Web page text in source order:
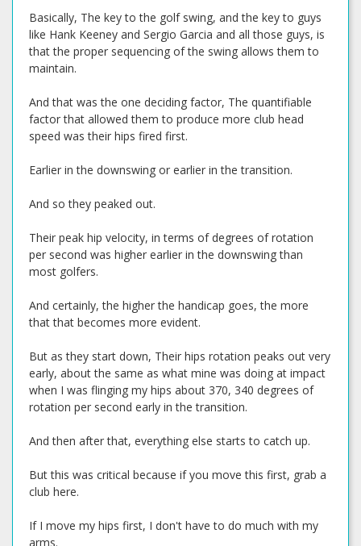
Basically, The key to the golf swing, and the key to guys
like Hank Keeney and Sergio Garcia and all those guys, is
that the proper sequencing of the swing allows them to
maintain.
And that was the one deciding factor, The quantifiable
factor that allowed them to produce more club head
speed was their hips fired first.
Earlier in the downswing or earlier in the transition.
And so they peaked out.
Their peak hip velocity, in terms of degrees of rotation
per second was higher earlier in the downswing than
most golfers.
And certainly, the higher the handicap goes, the more
that that becomes more evident.
But as they start down, Their hips rotation peaks out very
early, about the same as what mine was doing at impact
when I was flinging my hips about 370, 340 degrees of
rotation per second early in the transition.
And then after that, everything else starts to catch up.
But this was critical because if you move this first, grab a
club here.
If I move my hips first, I don't have to do much with my
arms.